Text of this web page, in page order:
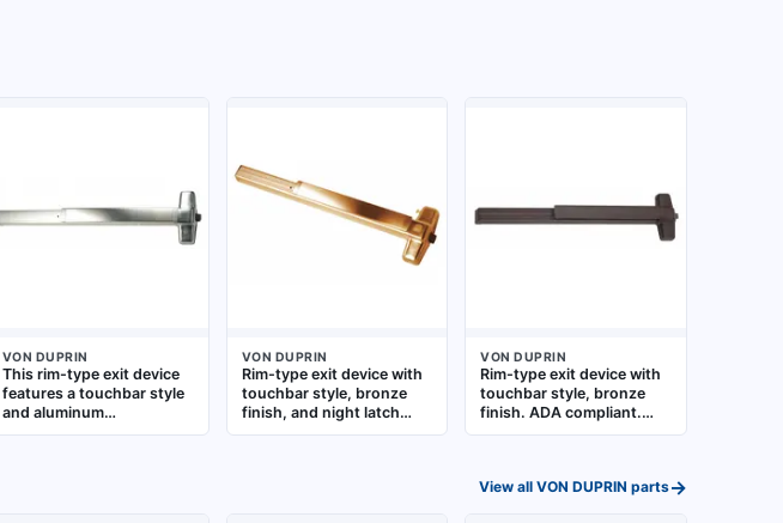
VON DUPRIN
This rim-type exit device
features a touchbar style
and aluminum
construction. It is
VON DUPRIN
Rim-type exit device with
touchbar style, bronze
finish, and night latch
outside trim. Designed for
VON DUPRIN
Rim-type exit device with
touchbar style, bronze
finish. ADA compliant.
Designed for use on
applications
View all VON DUPRIN parts→